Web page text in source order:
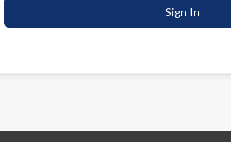
Sign In